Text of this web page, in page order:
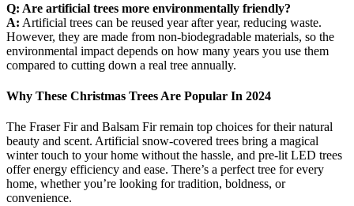
Q: Are artificial trees more environmentally friendly?
A: Artificial trees can be reused year after year, reducing waste.
However, they are made from non-biodegradable materials, so the
environmental impact depends on how many years you use them
compared to cutting down a real tree annually.
Why These Christmas Trees Are Popular In 2024
The Fraser Fir and Balsam Fir remain top choices for their natural
beauty and scent. Artificial snow-covered trees bring a magical
winter touch to your home without the hassle, and pre-lit LED trees
offer energy efficiency and ease. There’s a perfect tree for every
home, whether you’re looking for tradition, boldness, or
convenience.